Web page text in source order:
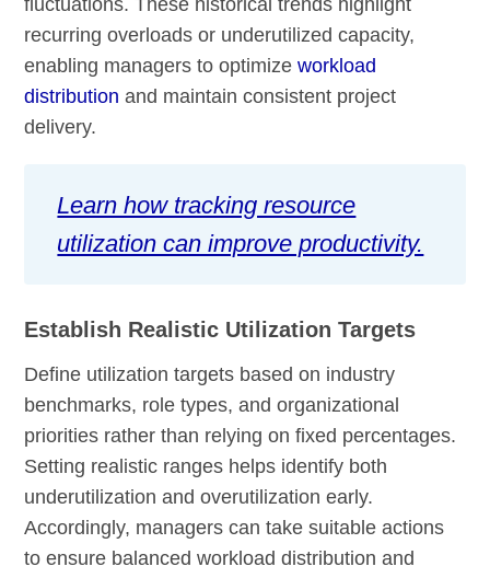
recurring overloads or underutilized capacity,
enabling managers to optimizeworkload
distribution and maintain consistent project
delivery.
Learn how tracking resource
utilization can improve productivity.
Establish Realistic Utilization Targets
Define utilization targets based on industry
benchmarks, role types, and organizational
priorities rather than relying on fixed percentages.
Setting realistic ranges helps identify both
underutilization and overutilization early.
Accordingly, managers can take suitable actions
to ensure balanced workload distribution and